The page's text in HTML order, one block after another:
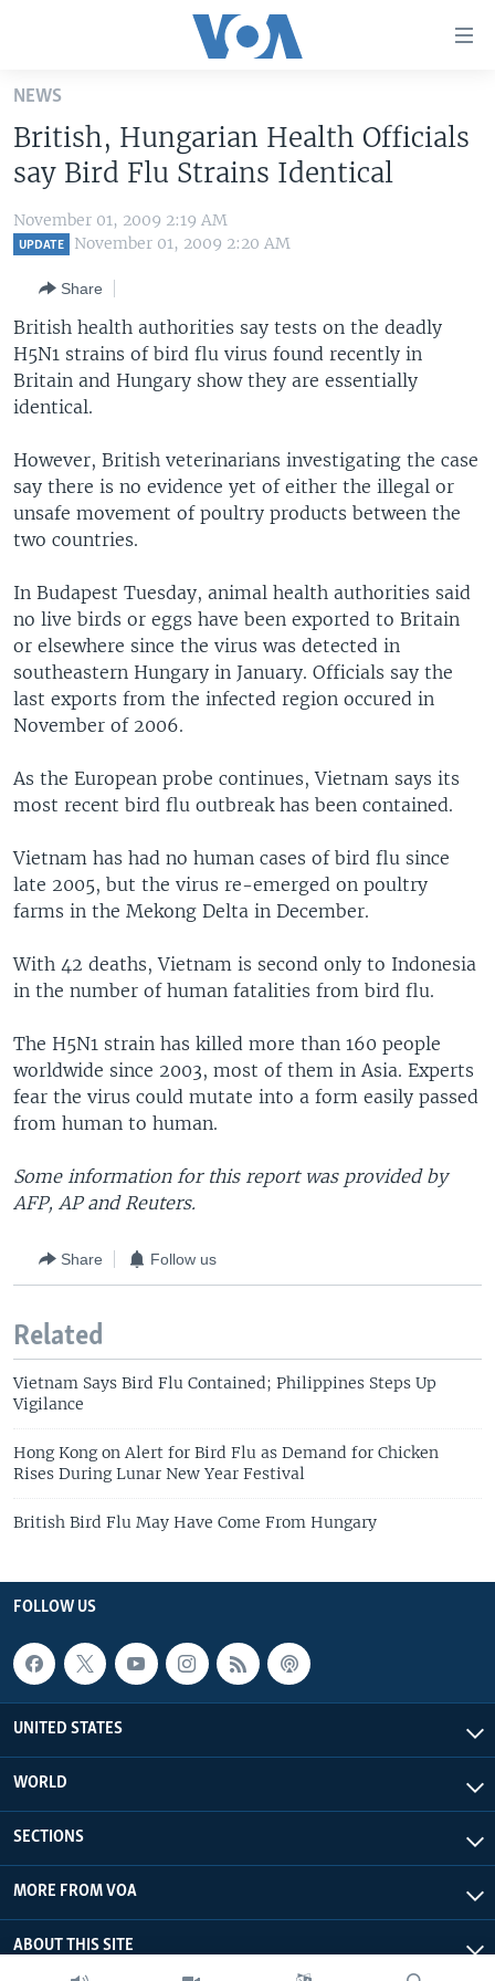
Skip
main
content
Skip
to
main
to
Search
UNITED STATES
ALL ABOUT AMERICA
AFRICA
EUROPE
BROADCAST PROGRAMS
FOLLOW US
Languages
NEWS
British, Hungarian Health Officials
say Bird Flu Strains Identical
November 01, 2009 2:19 AM
UPDATE November 01, 2009 2:20 AM
Share
British health authorities say tests on the deadly
H5N1 strains of bird flu virus found recently in
Britain and Hungary show they are essentially
identical.
However, British veterinarians investigating the case
say there is no evidence yet of either the illegal or
unsafe movement of poultry products between the
two countries.
In Budapest Tuesday, animal health authorities said
no live birds or eggs have been exported to Britain
or elsewhere since the virus was detected in
southeastern Hungary in January. Officials say the
last exports from the infected region occured in
November of 2006.
As the European probe continues, Vietnam says its
most recent bird flu outbreak has been contained.
Vietnam has had no human cases of bird flu since
late 2005, but the virus re-emerged on poultry
farms in the Mekong Delta in December.
With 42 deaths, Vietnam is second only to Indonesia
in the number of human fatalities from bird flu.
The H5N1 strain has killed more than 160 people
worldwide since 2003, most of them in Asia. Experts
fear the virus could mutate into a form easily passed
from human to human.
Some information for this report was provided by
AFP, AP and Reuters.
Share Follow us
Related
Vietnam Says Bird Flu Contained; Philippines Steps Up
Vigilance
Hong Kong on Alert for Bird Flu as Demand for Chicken
Rises During Lunar New Year Festival
British Bird Flu May Have Come From Hungary
FOLLOW US
UNITED STATES
WORLD
SECTIONS
MORE FROM VOA
ABOUT THIS SITE